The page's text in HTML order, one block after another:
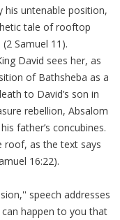
his untenable position,
tale of rooftop
Samuel 11).
David sees her, as
of Bathsheba as a
to David’s son in
rebellion, Absalom
father’s concubines.
roof, as the text says
16:22).
speech addresses
happen to you that